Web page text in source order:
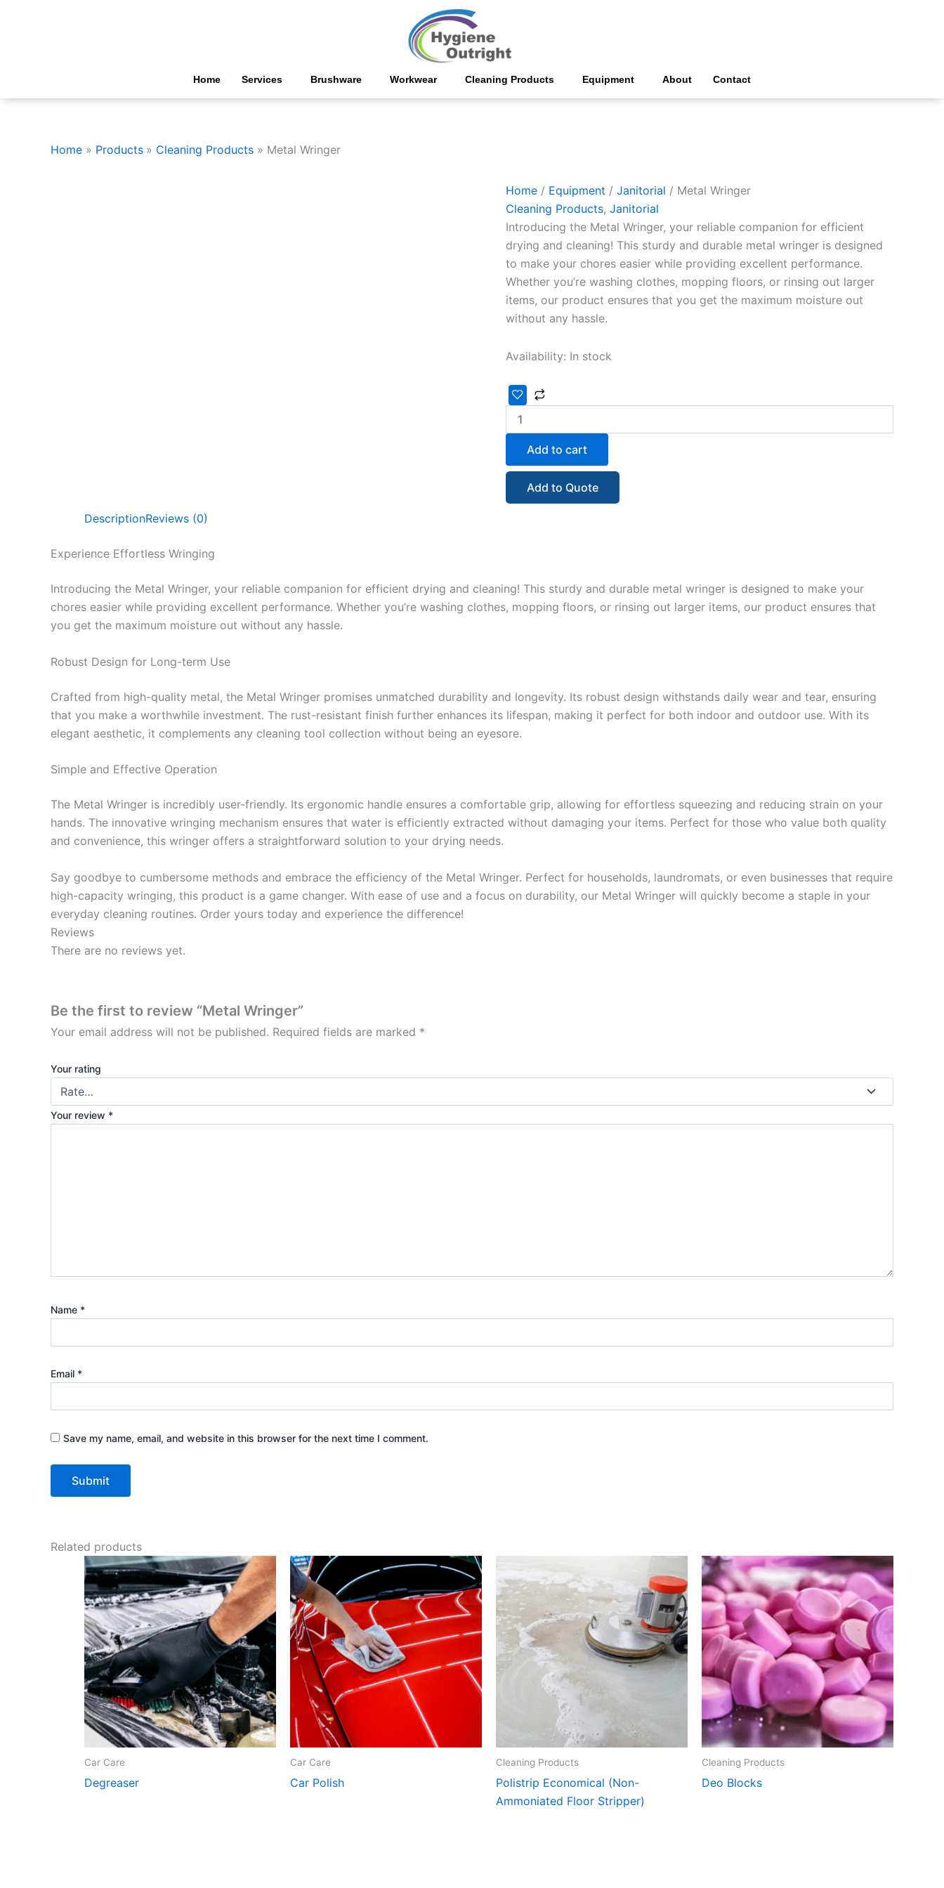
Home Services Brushware Workwear Cleaning Products Equipment About Contact
Home Products Cleaning Products Metal Wringer
Home / Equipment / Janitorial / Metal Wringer
Cleaning Products, Janitorial
Introducing the Metal Wringer, your reliable companion for efficient
drying and cleaning! This sturdy and durable metal wringer is designed
to make your chores easier while providing excellent performance.
Whether you’re washing clothes, mopping floors, or rinsing out larger
items, our product ensures that you get the maximum moisture out
without any hassle.
Availability: In stock
Add to cart
Add to Quote
DescriptionReviews (0)
Experience Effortless Wringing
Introducing the Metal Wringer, your reliable companion for efficient drying and cleaning! This sturdy and durable metal wringer is designed to make your
chores easier while providing excellent performance. Whether you’re washing clothes, mopping floors, or rinsing out larger items, our product ensures that
you get the maximum moisture out without any hassle.
Robust Design for Long-term Use
Crafted from high-quality metal, the Metal Wringer promises unmatched durability and longevity. Its robust design withstands daily wear and tear, ensuring
that you make a worthwhile investment. The rust-resistant finish further enhances its lifespan, making it perfect for both indoor and outdoor use. With its
elegant aesthetic, it complements any cleaning tool collection without being an eyesore.
Simple and Effective Operation
The Metal Wringer is incredibly user-friendly. Its ergonomic handle ensures a comfortable grip, allowing for effortless squeezing and reducing strain on your
hands. The innovative wringing mechanism ensures that water is efficiently extracted without damaging your items. Perfect for those who value both quality
and convenience, this wringer offers a straightforward solution to your drying needs.
Say goodbye to cumbersome methods and embrace the efficiency of the Metal Wringer. Perfect for households, laundromats, or even businesses that require
high-capacity wringing, this product is a game changer. With ease of use and a focus on durability, our Metal Wringer will quickly become a staple in your
everyday cleaning routines. Order yours today and experience the difference!
Reviews
There are no reviews yet.
Be the first to review “Metal Wringer”
Your email address will not be published. Required fields are marked *
Your rating
Your review *
Name *
Email *
Save my name, email, and website in this browser for the next time I comment.
Related products
Car Care
Degreaser
Car Care
Car Polish
Cleaning Products
Polistrip Economical (Non-
Ammoniated Floor Stripper)
Cleaning Products
Deo Blocks